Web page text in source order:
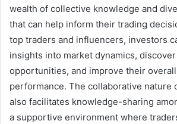
wealth of collective knowledge and
that can help inform their trading
top traders and influencers, investors
insights into market dynamics,
opportunities, and improve their
performance. The collaborative nature
also facilitates knowledge-sharing
a supportive environment where